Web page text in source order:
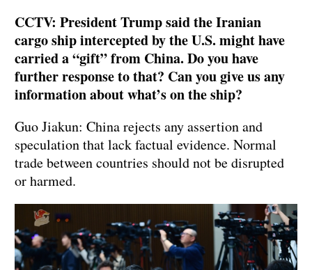
CCTV: President Trump said the Iranian
cargo ship intercepted by the U.S. might have
carried a “gift” from China. Do you have
further response to that? Can you give us any
information about what’s on the ship?
Guo Jiakun: China rejects any assertion and
speculation that lack factual evidence. Normal
trade between countries should not be disrupted
or harmed.